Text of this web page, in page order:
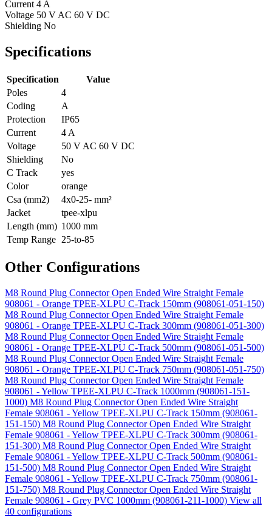
Current 4 A
Voltage 50 V AC 60 V DC
Shielding No
Specifications
Specification
Value
Poles
4
Coding
A
Protection
IP65
Current
4 A
Voltage
50 V AC 60 V DC
Shielding
No
C Track
yes
Color
orange
Csa (mm2)
4x0-25- mm²
Jacket
tpee-xlpu
Length (mm) 1000 mm
Temp Range 25-to-85
Other Configurations
M8 Round Plug Connector Open Ended Wire Straight Female
908061 - Orange TPEE-XLPU C-Track 150mm (908061-051-150)
M8 Round Plug Connector Open Ended Wire Straight Female
908061 - Orange TPEE-XLPU C-Track 300mm (908061-051-300)
M8 Round Plug Connector Open Ended Wire Straight Female
908061 - Orange TPEE-XLPU C-Track 500mm (908061-051-500)
M8 Round Plug Connector Open Ended Wire Straight Female
908061 - Orange TPEE-XLPU C-Track 750mm (908061-051-750)
M8 Round Plug Connector Open Ended Wire Straight Female
908061 - Yellow TPEE-XLPU C-Track 1000mm (908061-151-
1000) M8 Round Plug Connector Open Ended Wire Straight
Female 908061 - Yellow TPEE-XLPU C-Track 150mm (908061-
151-150) M8 Round Plug Connector Open Ended Wire Straight
Female 908061 - Yellow TPEE-XLPU C-Track 300mm (908061-
151-300) M8 Round Plug Connector Open Ended Wire Straight
Female 908061 - Yellow TPEE-XLPU C-Track 500mm (908061-
151-500) M8 Round Plug Connector Open Ended Wire Straight
Female 908061 - Yellow TPEE-XLPU C-Track 750mm (908061-
151-750) M8 Round Plug Connector Open Ended Wire Straight
Female 908061 - Grey PVC 1000mm (908061-211-1000) View all
40 configurations